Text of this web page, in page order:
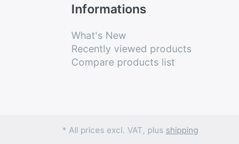
Informations
What's New
Recently viewed products
Compare products list
* All prices excl. VAT, plus shipping